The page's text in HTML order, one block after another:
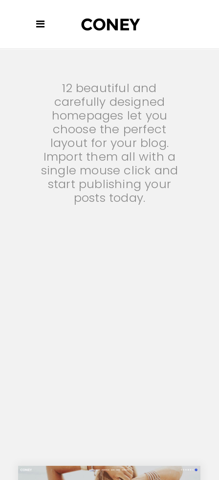
12 beautiful and
carefully designed
homepages let you
choose the perfect
layout for your blog.
Import them all with a
single mouse click and
start publishing your
posts today.